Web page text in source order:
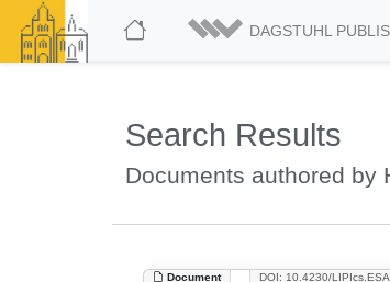
DAGSTUHL
Search Results
Documents authored by
Document DOI: 10.4230/